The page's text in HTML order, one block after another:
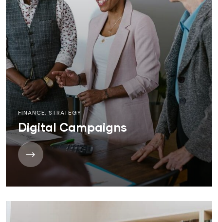
FINANCE, STRATEGY
Digital Campaigns